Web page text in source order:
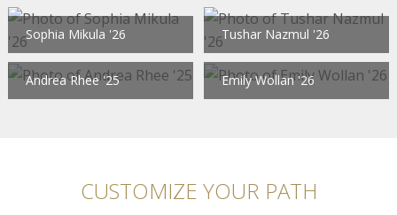
Sophia Mikula '26 Tushar Nazmul '26
Andrea Rhee '25 Emily Wollan '26
CUSTOMIZE YOUR PATH